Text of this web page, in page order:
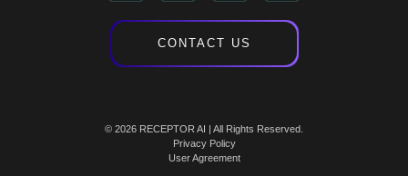
CONTACT US
© 2026 RECEPTOR AI | All Rights Reserved.
Privacy Policy
User Agreement